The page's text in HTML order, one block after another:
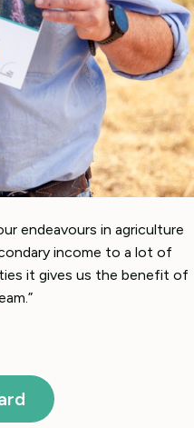
endeavours in agriculture
income to a lot of
it gives us the benefit of